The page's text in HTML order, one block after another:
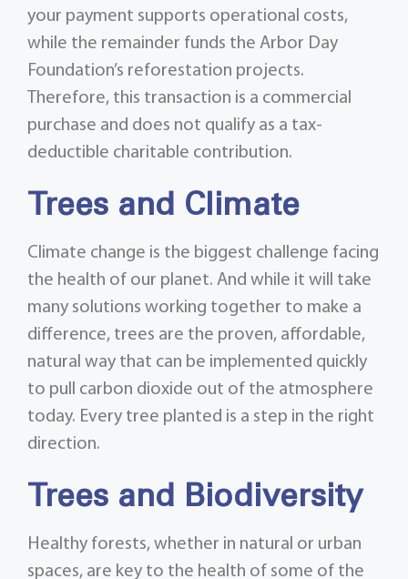
your payment supports operational costs,
while the remainder funds the Arbor Day
Foundation’s reforestation projects.
Therefore, this transaction is a commercial
purchase and does not qualify as a tax-
deductible charitable contribution.
Trees and Climate
Climate change is the biggest challenge facing
the health of our planet. And while it will take
many solutions working together to make a
difference, trees are the proven, affordable,
natural way that can be implemented quickly
to pull carbon dioxide out of the atmosphere
today. Every tree planted is a step in the right
direction.
Trees and Biodiversity
Healthy forests, whether in natural or urban
spaces, are key to the health of some of the